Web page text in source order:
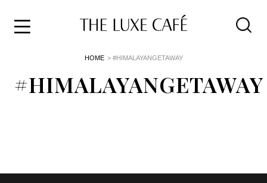
content
Style
HOME > #HIMALAYANGETAWAY
#HIMALAYANGETAWAY